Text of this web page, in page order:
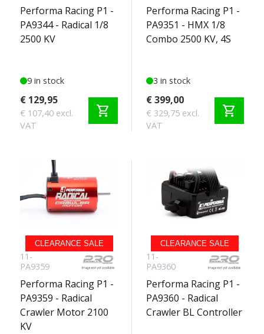
Performa Racing P1 -
PA9344 - Radical 1/8
2500 KV
9 in stock
€ 129,95
€ 107,40 excl.
VAT
shopping_cart
Performa Racing P1 -
PA9351 - HMX 1/8
Combo 2500 KV, 4S
3 in stock
€ 399,00
€ 329,75 excl.
VAT
shopping_cart
CLEARANCE SALE
11-
PA9359
Performa Racing P1 -
PA9359 - Radical
Crawler Motor 2100
KV
CLEARANCE SALE
11-
PA9360
Performa Racing P1 -
PA9360 - Radical
Crawler BL Controller